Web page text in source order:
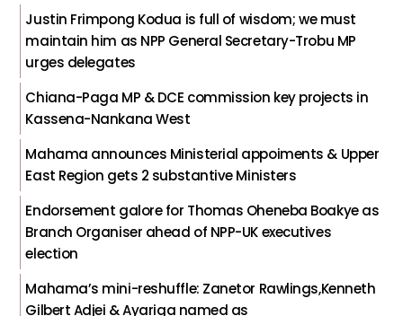
Justin Frimpong Kodua is full of wisdom; we must
maintain him as NPP General Secretary-Trobu MP
urges delegates
Chiana-Paga MP & DCE commission key projects in
Kassena-Nankana West
Mahama announces Ministerial appoiments & Upper
East Region gets 2 substantive Ministers
Endorsement galore for Thomas Oheneba Boakye as
Branch Organiser ahead of NPP-UK executives
election
Mahama’s mini-reshuffle: Zanetor Rawlings,Kenneth
Gilbert Adjei & Ayariga named as